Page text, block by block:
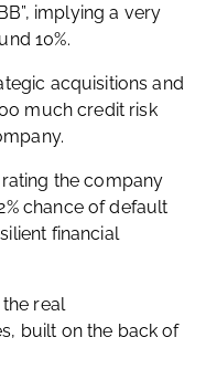
implying a very
10%.
acquisitions and
much credit risk
the company
chance of default
financial
real
built on the back of